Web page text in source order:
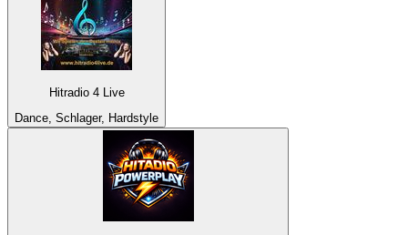
Hitradio 4 Live
Dance, Schlager, Hardstyle